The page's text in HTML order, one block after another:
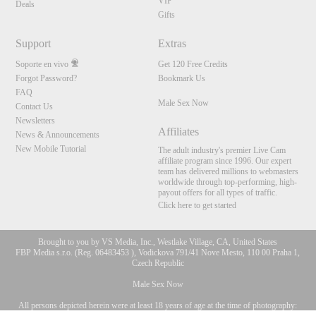
Deals
Gifts
Support
Soporte en vivo
Forgot Password?
FAQ
Contact Us
Newsletters
News & Announcements
New Mobile Tutorial
Extras
Get 120 Free Credits
Bookmark Us
Male Sex Now
Affiliates
The adult industry's premier Live Cam
affiliate program since 1996. Our expert
team has delivered millions to webmasters
worldwide through top-performing, high-
payout offers for all types of traffic.
Click here to get started
Brought to you by VS Media, Inc., Westlake Village, CA, United States
FBP Media s.r.o. (Reg. 06483453 ), Vodickova 791/41 Nove Mesto, 110 00 Praha 1,
Czech Republic
Male Sex Now
All persons depicted herein were at least 18 years of age at the time of photography:
10:00